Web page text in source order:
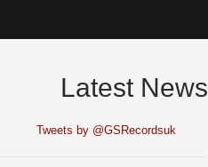
Latest News
Tweets by @GSRecordsuk